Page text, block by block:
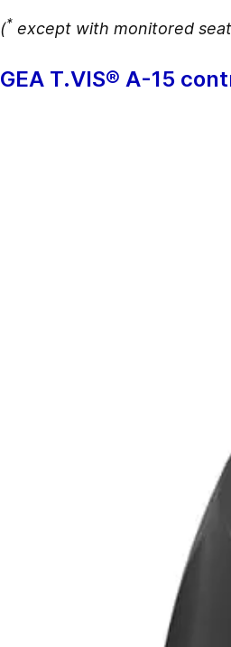
(* except with monitored
GEA T.VIS® A-15